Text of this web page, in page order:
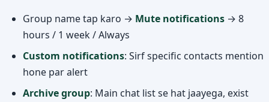
Group name tap karo → Mute notifications → 8
hours / 1 week / Always
Custom notifications: Sirf specific contacts mention
hone par alert
Archive group: Main chat list se hat jaayega, exist